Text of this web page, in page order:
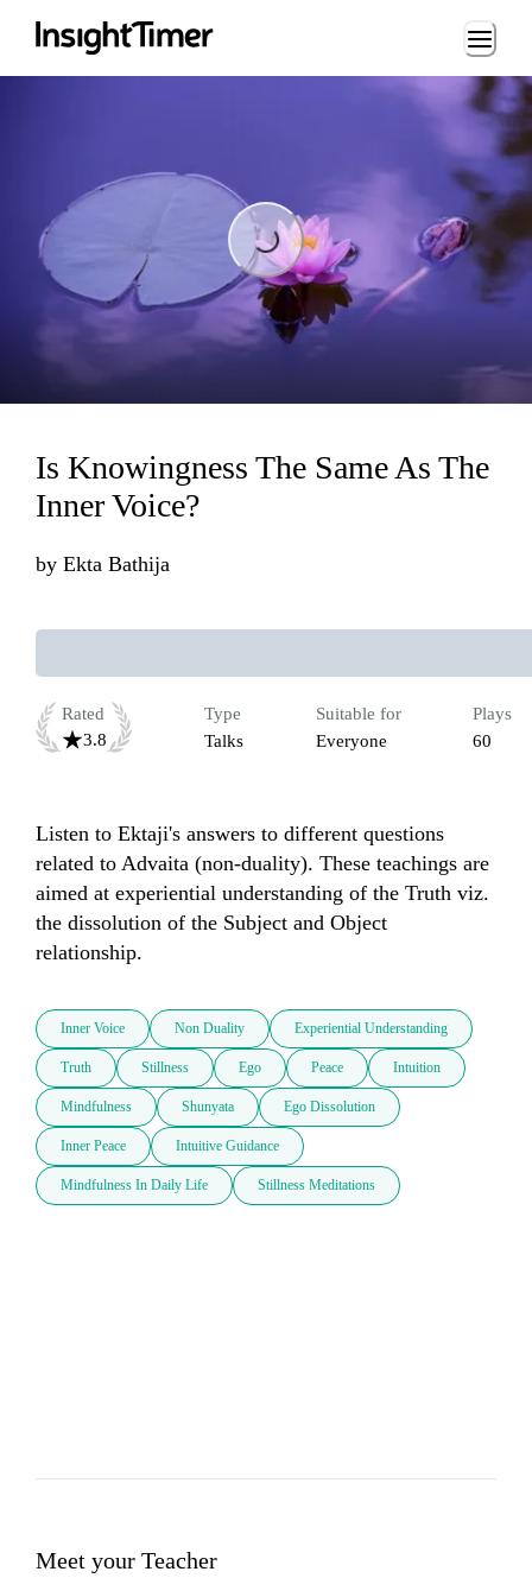
Loading...
Loading...
Is Knowingness The Same As The
Inner Voice?
by Ekta Bathija
Rated
3.8
Type
Talks
Suitable for
Everyone
Plays
60
Listen to Ektaji's answers to different questions
related to Advaita (non-duality). These teachings are
aimed at experiential understanding of the Truth viz.
the dissolution of the Subject and Object
Inner Voice Non Duality Experiential Understanding
Truth Stillness Ego Peace Intuition
Mindfulness Shunyata Ego Dissolution
Inner Peace Intuitive Guidance
Mindfulness In Daily Life Stillness Meditations
Meet your Teacher